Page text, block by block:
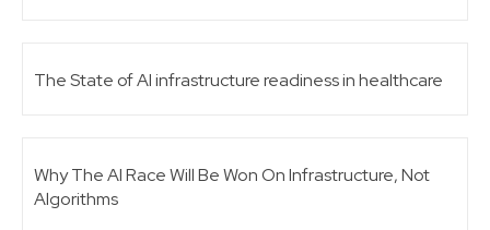
The State of AI infrastructure readiness in healthcare
Why The AI Race Will Be Won On Infrastructure, Not
Algorithms